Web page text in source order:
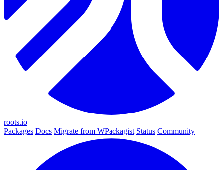
roots.io
Packages Docs Migrate from WPackagist Status Community